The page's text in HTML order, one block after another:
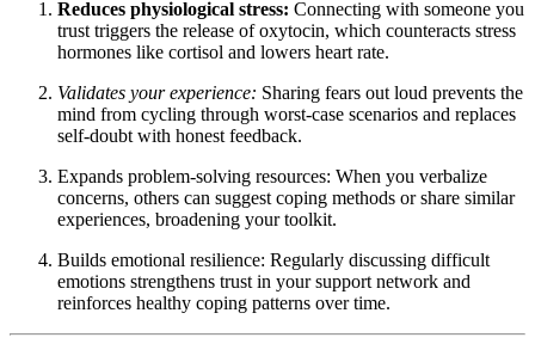
Reduces physiological stress: Connecting with someone you
trust triggers the release of oxytocin, which counteracts stress
hormones like cortisol and lowers heart rate.
Validates your experience: Sharing fears out loud prevents the
mind from cycling through worst-case scenarios and replaces
self-doubt with honest feedback.
Expands problem-solving resources: When you verbalize
concerns, others can suggest coping methods or share similar
experiences, broadening your toolkit.
Builds emotional resilience: Regularly discussing difficult
emotions strengthens trust in your support network and
reinforces healthy coping patterns over time.